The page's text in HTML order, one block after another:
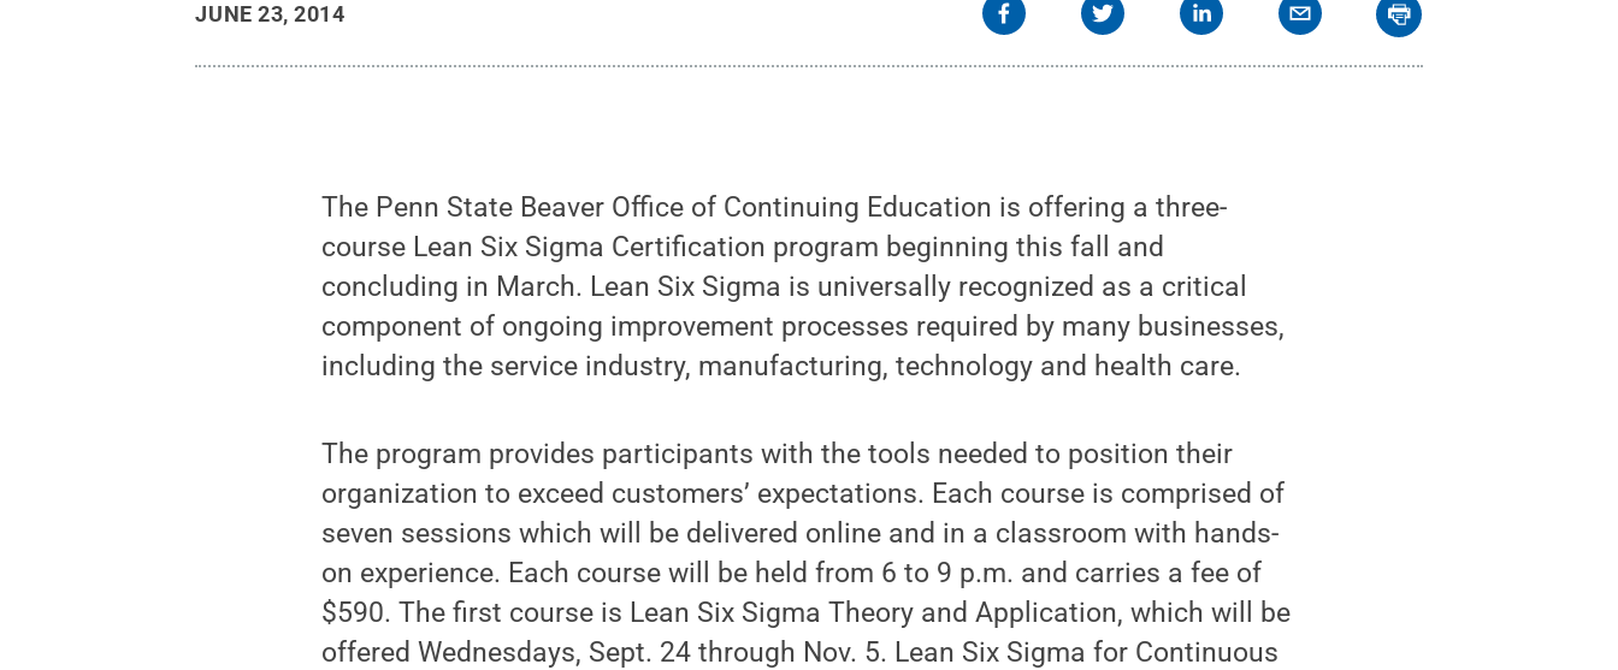
JUNE 23, 2014
The Penn State Beaver Office of Continuing Education is offering a three-
course Lean Six Sigma Certification program beginning this fall and
concluding in March. Lean Six Sigma is universally recognized as a critical
component of ongoing improvement processes required by many businesses,
including the service industry, manufacturing, technology and health care.
The program provides participants with the tools needed to position their
organization to exceed customers’ expectations. Each course is comprised of
seven sessions which will be delivered online and in a classroom with hands-
on experience. Each course will be held from 6 to 9 p.m. and carries a fee of
$590. The first course is Lean Six Sigma Theory and Application, which will be
offered Wednesdays, Sept. 24 through Nov. 5. Lean Six Sigma for Continuous